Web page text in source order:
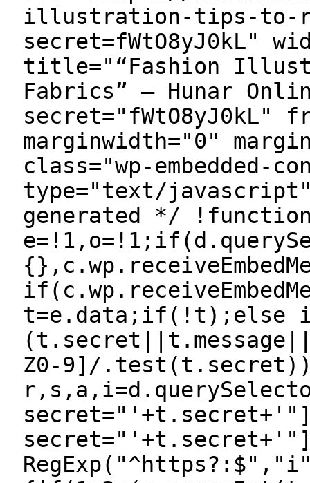
illustration-tips-to-
secret=fWtO8yJ0kL"
title="“Fashion
Fabrics” — Hunar
secret="fWtO8yJ0kL"
marginwidth="0"
class="wp-embedded-
type="text/
generated */
t=e.data;if(!t);else
Z0-9]/